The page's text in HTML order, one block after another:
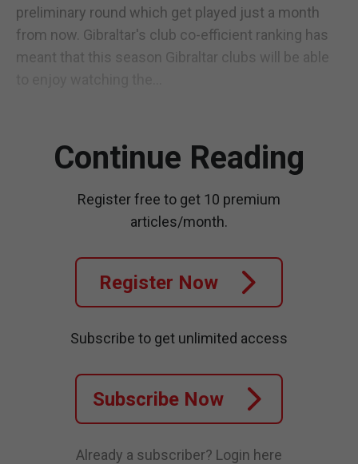
preliminary round which get played just a month
from now. Gibraltar's club co-efficient ranking has
meant that this season Gibraltar clubs will be able
Continue Reading
Register free to get 10 premium
articles/month.
Register Now
Subscribe to get unlimited access
Subscribe Now
Already a subscriber? Login here